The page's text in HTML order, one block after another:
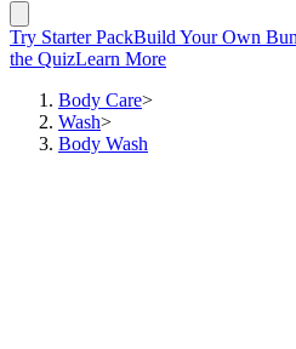
Try Starter PackBuild Your Own
the QuizLearn More
Body Care>
Wash>
Body Wash